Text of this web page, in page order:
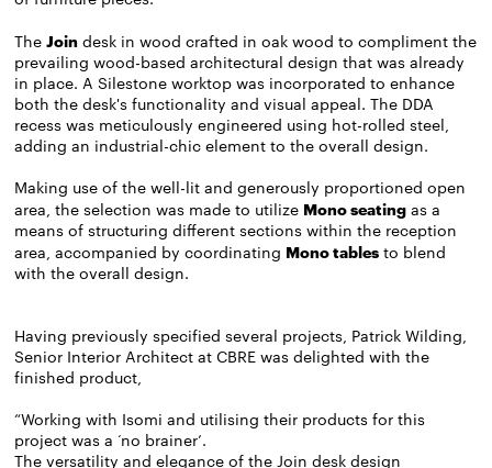
TheJoin desk in wood crafted in oak wood to compliment the
prevailing wood-based architectural design that was already
in place. A Silestone worktop was incorporated to enhance
both the desk's functionality and visual appeal. The DDA
recess was meticulously engineered using hot-rolled steel,
adding an industrial-chic element to the overall design.
Making use of the well-lit and generously proportioned open
area, the selection was made to utilize Mono seating as a
means of structuring different sections within the reception
area, accompanied by coordinating Monotables to blend
with the overall design.
Having previously specified several projects, Patrick Wilding,
Senior Interior Architect at CBRE was delighted with the
finished product,
“Working with Isomi and utilising their products for this
project was a ‘no brainer’.
The versatility and elegance of the Join desk design